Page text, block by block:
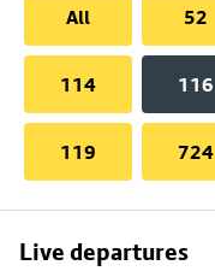
All
52
114 116
119 724
Live departures
Skip